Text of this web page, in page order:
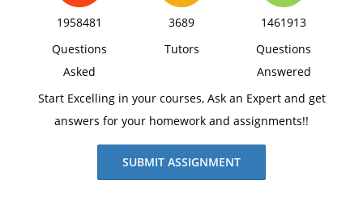
1958481
Questions
Asked
3689
Tutors
1461913
Questions
Answered
Start Excelling in your courses, Ask an Expert and get
answers for your homework and assignments!!
SUBMIT ASSIGNMENT